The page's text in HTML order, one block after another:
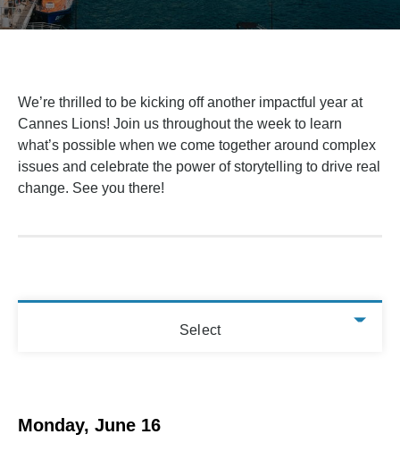
We’re thrilled to be kicking off another impactful year at
Cannes Lions! Join us throughout the week to learn
what’s possible when we come together around complex
issues and celebrate the power of storytelling to drive real
change. See you there!
Monday, June 16